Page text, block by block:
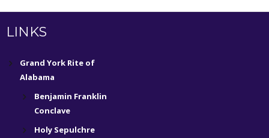
LINKS
Grand York Rite of
Alabama
Benjamin Franklin
Conclave
Holy Sepulchre